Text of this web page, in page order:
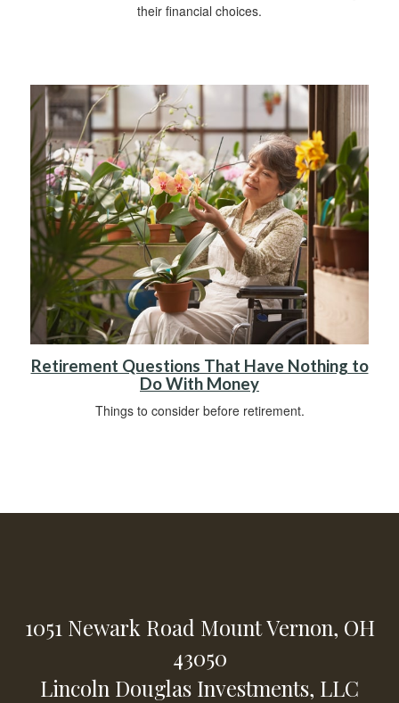
their financial choices.
Retirement Questions That Have Nothing to
Do With Money
Things to consider before retirement.
1051 Newark Road Mount Vernon, OH
43050
Lincoln Douglas Investments, LLC